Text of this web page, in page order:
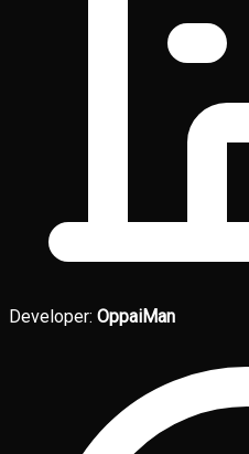
Developer: OppaiMan